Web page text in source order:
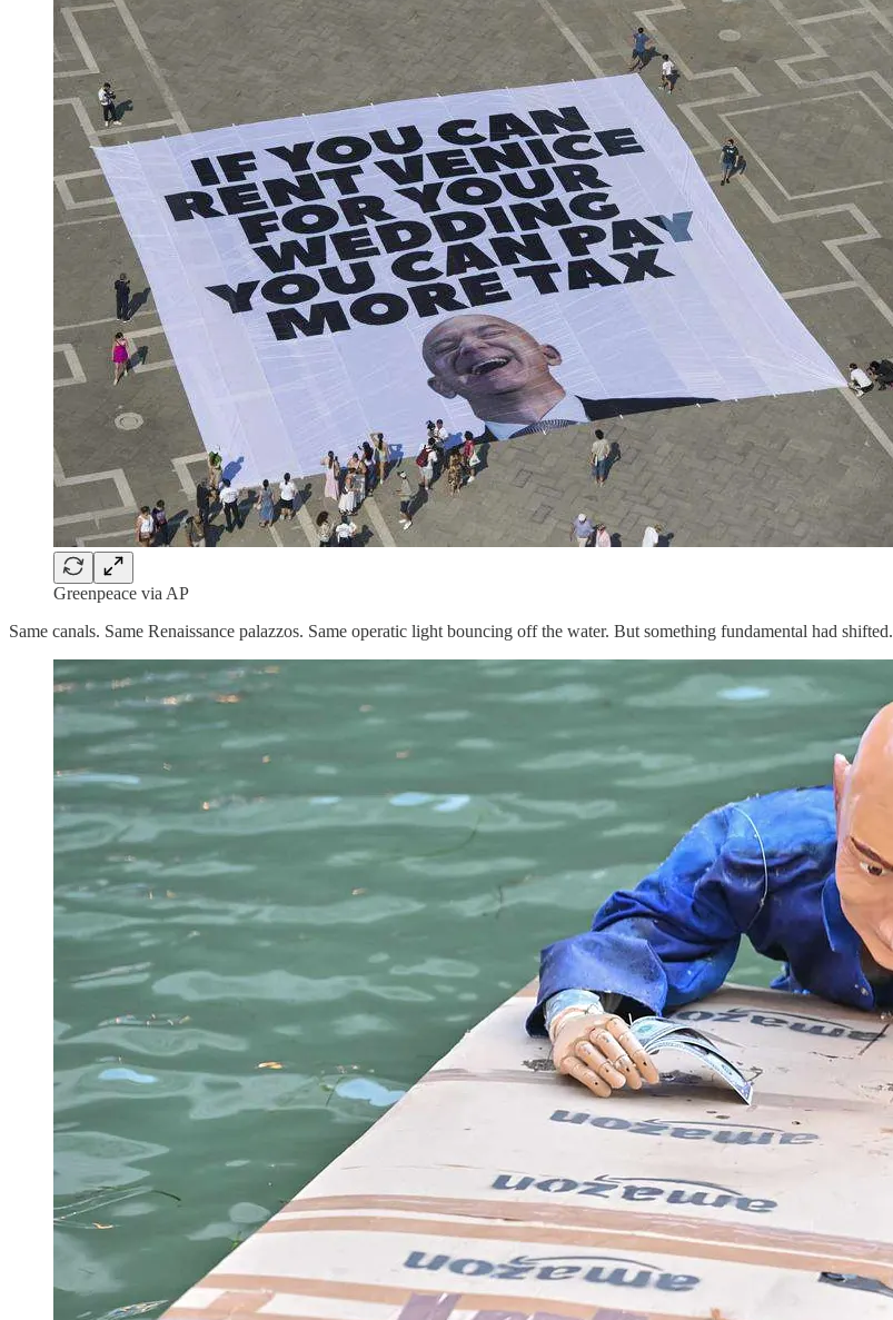
Greenpeace via AP
Same canals. Same Renaissance palazzos. Same operatic light bouncing off the water. But something fundamental had shifted.